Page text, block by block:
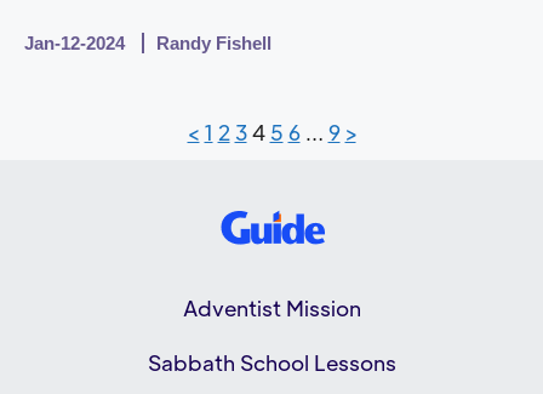
Jan-12-2024 Randy Fishell
< 1 2 3 4 5 6 … 9 >
Adventist Mission
Sabbath School Lessons